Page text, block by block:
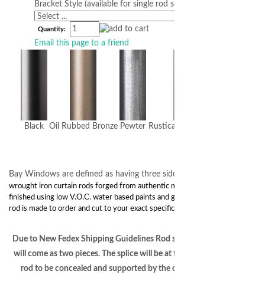
Bracket Style (available for single rod sets)
Quantity:
Email this page to a friend
Black Oil Rubbed Bronze Pewter Rustica (dark brown)
Bay Windows are defined as having three sides.
wrought iron curtain rods forged from authentic materials and hand
finished using low V.O.C. water based paints and gel stains. Every
rod is made to order and cut to your exact specifications.
Due to New Fedex Shipping Guidelines Rod sections over 94”
will come as two pieces. The splice will be at the center of the
rod to be concealed and supported by the center bracket.